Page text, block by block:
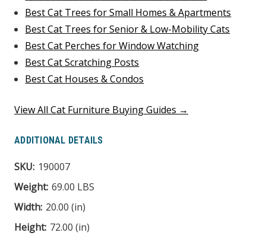
Best Cat Trees for Small Homes & Apartments
Best Cat Trees for Senior & Low-Mobility Cats
Best Cat Perches for Window Watching
Best Cat Scratching Posts
Best Cat Houses & Condos
View All Cat Furniture Buying Guides →
ADDITIONAL DETAILS
SKU: 190007
Weight: 69.00 LBS
Width: 20.00 (in)
Height: 72.00 (in)